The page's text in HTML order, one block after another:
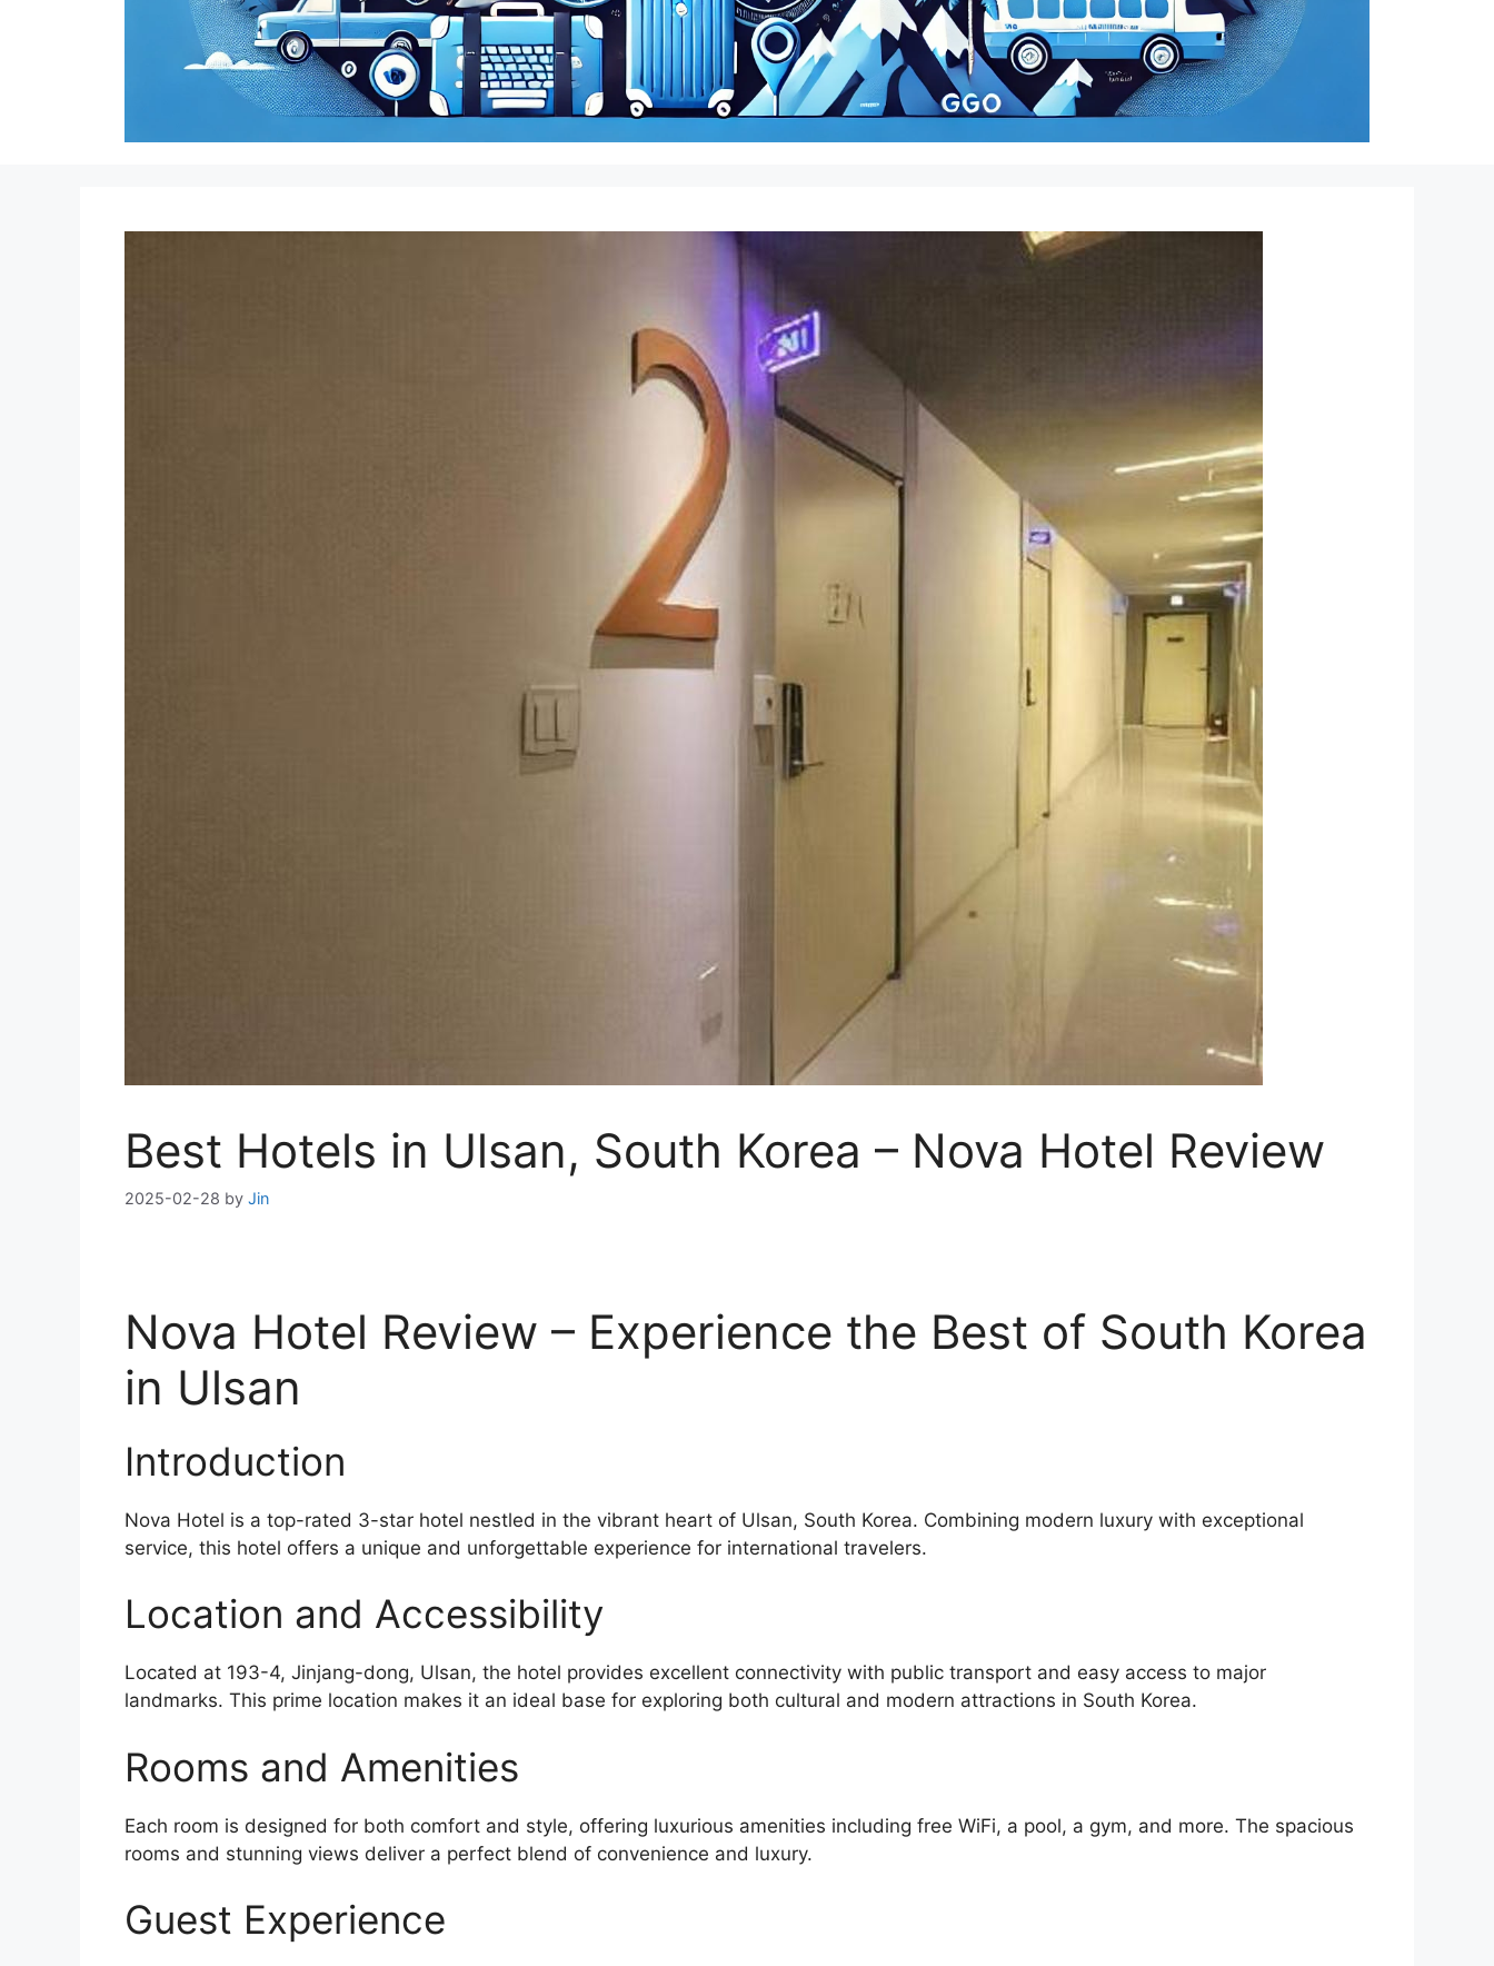
Best Hotels in Ulsan, South Korea – Nova Hotel Review
2025-02-28 by Jin
Nova Hotel Review – Experience the Best of South Korea
in Ulsan
Introduction
Nova Hotel is a top-rated 3-star hotel nestled in the vibrant heart of Ulsan, South Korea. Combining modern luxury with exceptional
service, this hotel offers a unique and unforgettable experience for international travelers.
Location and Accessibility
Located at 193-4, Jinjang-dong, Ulsan, the hotel provides excellent connectivity with public transport and easy access to major
landmarks. This prime location makes it an ideal base for exploring both cultural and modern attractions in South Korea.
Rooms and Amenities
Each room is designed for both comfort and style, offering luxurious amenities including free WiFi, a pool, a gym, and more. The spacious
rooms and stunning views deliver a perfect blend of convenience and luxury.
Guest Experience